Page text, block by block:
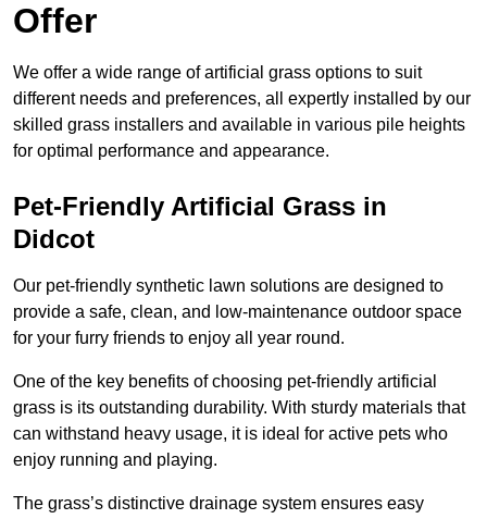
Offer
We offer a wide range of artificial grass options to suit
different needs and preferences, all expertly installed by our
skilled grass installers and available in various pile heights
for optimal performance and appearance.
Pet-Friendly Artificial Grass in
Didcot
Our pet-friendly synthetic lawn solutions are designed to
provide a safe, clean, and low-maintenance outdoor space
for your furry friends to enjoy all year round.
One of the key benefits of choosing pet-friendly artificial
grass is its outstanding durability. With sturdy materials that
can withstand heavy usage, it is ideal for active pets who
enjoy running and playing.
The grass’s distinctive drainage system ensures easy